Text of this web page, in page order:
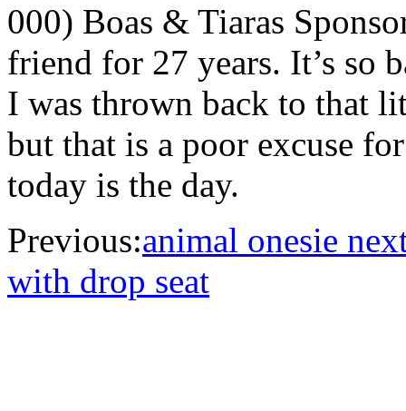
000) Boas & Tiaras
friend for 27 years. It’s so
I was thrown back to that
but that is a poor excuse
today is the day.
Previous:animal onesie
with drop seat